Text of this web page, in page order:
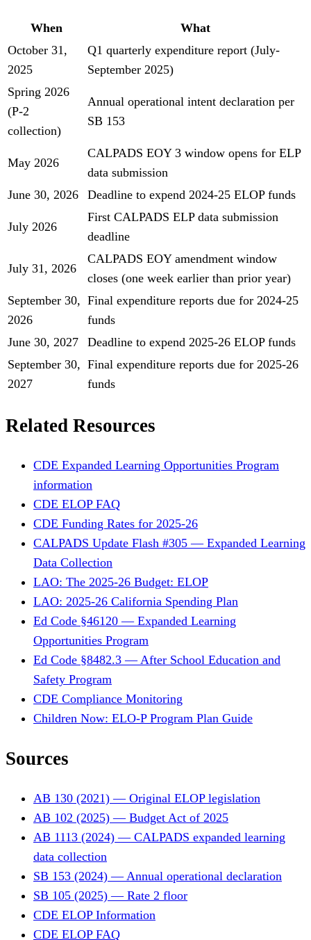
When
What
October 31,
2025
Q1 quarterly expenditure report (July-
September 2025)
Spring 2026
(P-2
collection)
Annual operational intent declaration per
SB 153
May 2026
CALPADS EOY 3 window opens for ELP
data submission
June 30, 2026
Deadline to expend 2024-25 ELOP funds
July 2026
First CALPADS ELP data submission
deadline
July 31, 2026
CALPADS EOY amendment window
closes (one week earlier than prior year)
September 30,
2026
Final expenditure reports due for 2024-25
funds
June 30, 2027
Deadline to expend 2025-26 ELOP funds
September 30,
2027
Final expenditure reports due for 2025-26
funds
Related Resources
CDE Expanded Learning Opportunities Program
information
CDE ELOP FAQ
CDE Funding Rates for 2025-26
CALPADS Update Flash #305 — Expanded Learning
Data Collection
LAO: The 2025-26 Budget: ELOP
LAO: 2025-26 California Spending Plan
Ed Code §46120 — Expanded Learning
Opportunities Program
Ed Code §8482.3 — After School Education and
Safety Program
CDE Compliance Monitoring
Children Now: ELO-P Program Plan Guide
Sources
AB 130 (2021) — Original ELOP legislation
AB 102 (2025) — Budget Act of 2025
AB 1113 (2024) — CALPADS expanded learning
data collection
SB 153 (2024) — Annual operational declaration
SB 105 (2025) — Rate 2 floor
CDE ELOP Information
CDE ELOP FAQ